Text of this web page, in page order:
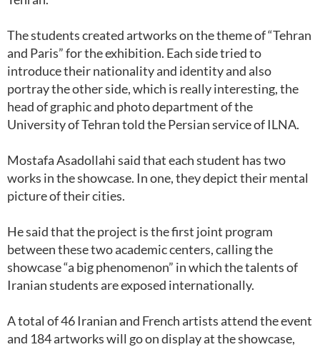
The students created artworks on the theme of “Tehran
and Paris” for the exhibition. Each side tried to
introduce their nationality and identity and also
portray the other side, which is really interesting, the
head of graphic and photo department of the
University of Tehran told the Persian service of ILNA.
Mostafa Asadollahi said that each student has two
works in the showcase. In one, they depict their mental
picture of their cities.
He said that the project is the first joint program
between these two academic centers, calling the
showcase “a big phenomenon” in which the talents of
Iranian students are exposed internationally.
A total of 46 Iranian and French artists attend the event
and 184 artworks will go on display at the showcase,